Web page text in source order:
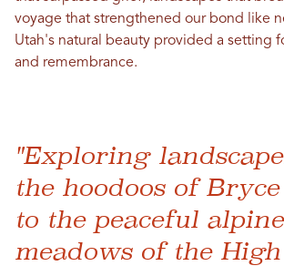
voyage that strengthened our bond like
Utah's natural beauty provided a setting
and remembrance.
"Exploring
the hoodoos of
to the peaceful alpine
meadows of the